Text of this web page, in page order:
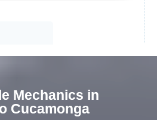
Mechanics in
Cucamonga